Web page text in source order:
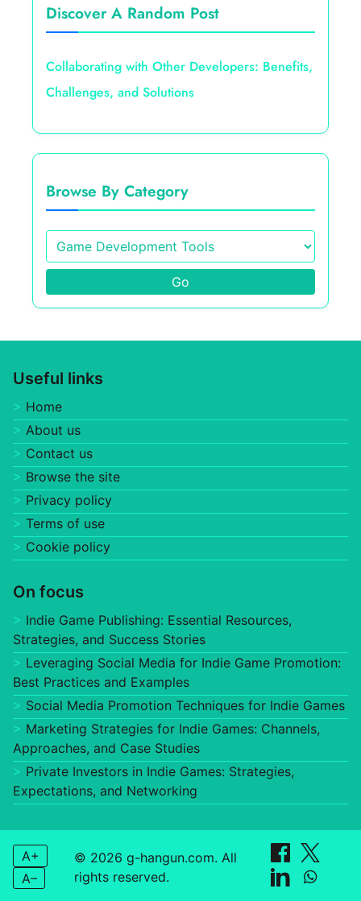
Discover A Random Post
Collaborating with Other Developers: Benefits,
Challenges, and Solutions
Browse By Category
Go
Useful links
Home
About us
Contact us
Browse the site
Privacy policy
Terms of use
Cookie policy
On focus
Indie Game Publishing: Essential Resources,
Strategies, and Success Stories
Leveraging Social Media for Indie Game Promotion:
Best Practices and Examples
Social Media Promotion Techniques for Indie Games
Marketing Strategies for Indie Games: Channels,
Approaches, and Case Studies
Private Investors in Indie Games: Strategies,
Expectations, and Networking
A+
A–
© 2026 g-hangun.com. All
rights reserved.